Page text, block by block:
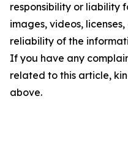
responsibility or liability
images, videos,
reliability of the
If you have any
related to this article,
above.